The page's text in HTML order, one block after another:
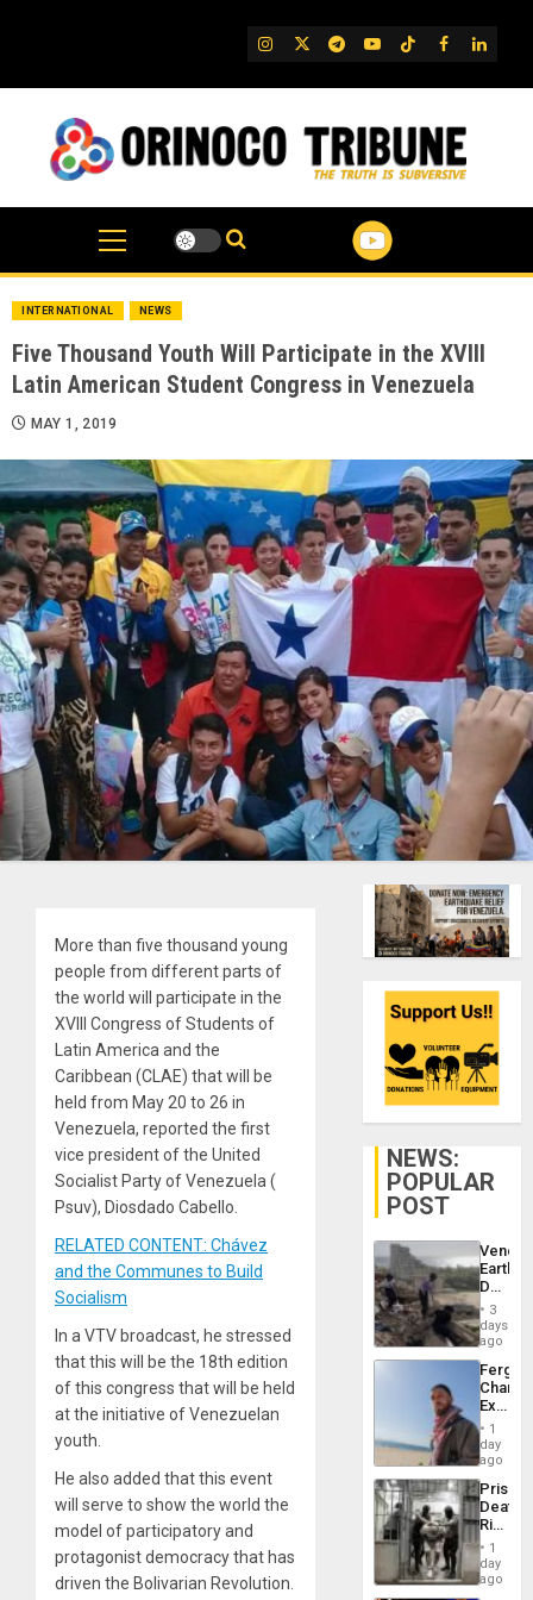
IG TwitterTelegram
YouTube
TikTok
FB
INTERNATIONAL NEWS
Five Thousand Youth Will Participate in the XVIII
Latin American Student Congress in Venezuela
MAY 1, 2019
More than five thousand young
people from different parts of
the world will participate in the
XVIII Congress of Students of
Latin America and the
Caribbean (CLAE) that will be
held from May 20 to 26 in
Venezuela, reported the first
vice president of the United
Socialist Party of Venezuela (
Psuv), Diosdado Cabello.
RELATED CONTENT: Chávez
and the Communes to Build
Socialism
In a VTV broadcast, he stressed
that this will be the 18th edition
of this congress that will be held
at the initiative of Venezuelan
youth.
He also added that this event
will serve to show the world the
model of participatory and
protagonist democracy that has
driven the Bolivarian Revolution.
NEWS:
POPULAR
POST
Death
Toll
6,125;
US
Flights
3
days
ago
Fergie
in
Spain
1
day
ago
Prison
Deaths
Rise
in El
1
day
ago